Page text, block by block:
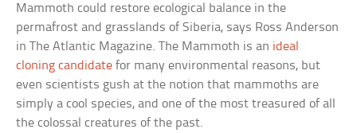
Mammoth could restore ecological balance in the
permafrost and grasslands of Siberia, says Ross Anderson
in The Atlantic Magazine. The Mammoth is an ideal
cloning candidate for many environmental reasons, but
even scientists gush at the notion that mammoths are
simply a cool species, and one of the most treasured of all
the colossal creatures of the past.